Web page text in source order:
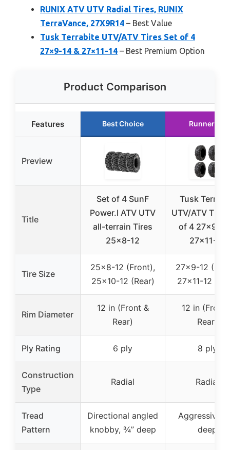
RUNIX ATV UTV Radial Tires, RUNIX
TerraVance, 27X9R14 – Best Value
Tusk Terrabite UTV/ATV Tires Set of 4
27×9-14 & 27×11-14 – Best Premium Option
Product Comparison
Features Best Choice Runner Up
Preview
Title
Set of 4 SunF
Power.I ATV UTV
all-terrain Tires
25×8-12
Tusk
UTV/ATV
of 4 27×9-12
27×11-12
Tire Size
25×8-12 (Front),
25×10-12 (Rear)
27×9-12
27×11-12
Rim Diameter
12 in (Front &
Rear)
12 in (Front
Rear)
Ply Rating 6 ply 8 ply
Construction
Type
Radial Radial
Tread
Pattern
Directional angled
knobby, ¾” deep
Aggressive,
deep